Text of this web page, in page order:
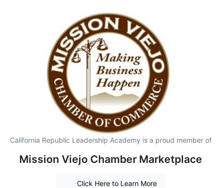
California Republic Leadership Academy is a proud member of
Mission Viejo Chamber Marketplace
Click Here to Learn More